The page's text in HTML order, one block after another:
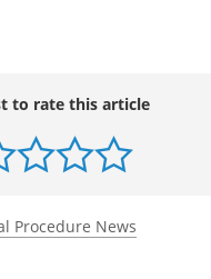
to rate this article
Procedure News